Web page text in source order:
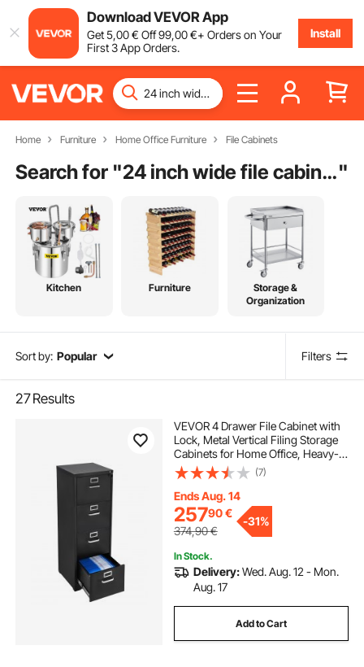
Download VEVOR App
Get5,00€ Off99,00€+ Orders on Your
First 3 App Orders.
Install
Home Furniture Home Office Furniture File Cabinets
Search for " 24 inch wide file cabinet"
Kitchen Furniture
Storage &
Organization
Sort by: Popular Filters
27Results
VEVOR 4 Drawer File Cabinet with
Lock, Metal Vertical Filing Storage
Cabinets for Home Office, Heavy-
Duty Cabinet with Detachable
Hanging Rod, for A4/Letter/Legal
Size File, Easy Assembly (Black)
(7)
Ends Aug. 14
25790€
374,90€
-31%
In Stock.
Delivery:Wed. Aug. 12 - Mon.
Aug. 17
Add to Cart